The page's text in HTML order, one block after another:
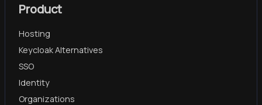
Product
Hosting
Keycloak Alternatives
SSO
Identity
Organizations